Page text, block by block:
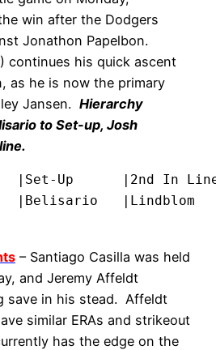
win after the Dodgers
Jonathon Papelbon.
continues his quick ascent
as he is now the primary
Jansen. Hierarchy
to Set-up, Josh
|Belisario   |Lindblom
– Santiago Casilla was held
and Jeremy Affeldt
save in his stead. Affeldt
similar ERAs and strikeout
has the edge on the